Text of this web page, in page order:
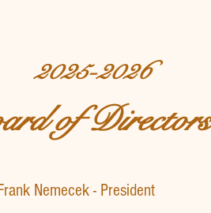
2025-2026
of Directors
Nemecek - President